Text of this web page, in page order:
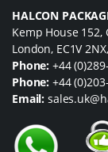
HALCON
Kemp House 152,
London, EC1V
Phone: +44
Phone: +44
Email: